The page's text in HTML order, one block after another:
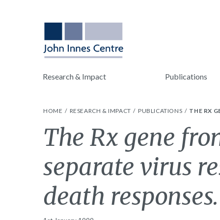
Research & Impact Publications
HOME RESEARCH & IMPACT PUBLICATIONS THE RX
The Rx gene
separate virus
death responses.